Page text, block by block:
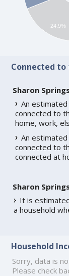
24.9%
Connected
Sharon
An
connected to
home, work,
An
connected to
connected at
Sharon
It is
a household
Household
Sorry, data is
Please check